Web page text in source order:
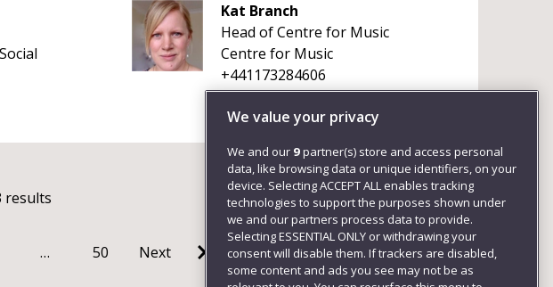
Kat Branch
Head of Centre for Music
Centre for Music
+441173284606
results
… 50 Next
We value your privacy
We and our 9partner(s) store and access personal
data, like browsing data or unique identifiers, on your
device. Selecting ACCEPT ALL enables tracking
technologies to support the purposes shown under
we and our partners process data to provide.
Selecting ESSENTIAL ONLY or withdrawing your
consent will disable them. If trackers are disabled,
some content and ads you see may not be as